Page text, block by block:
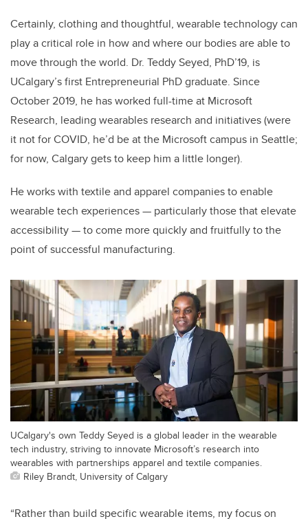
Certainly, clothing and thoughtful, wearable technology can
play a critical role in how and where our bodies are able to
move through the world. Dr. Teddy Seyed, PhD’19, is
UCalgary’s first Entrepreneurial PhD graduate. Since
October 2019, he has worked full-time at Microsoft
Research, leading wearables research and initiatives (were
it not for COVID, he’d be at the Microsoft campus in Seattle;
for now, Calgary gets to keep him a little longer).
He works with textile and apparel companies to enable
wearable tech experiences — particularly those that elevate
accessibility — to come more quickly and fruitfully to the
point of successful manufacturing.
UCalgary's own Teddy Seyed is a global leader in the wearable
tech industry, striving to innovate Microsoft’s research into
wearables with partnerships apparel and textile companies.
Riley Brandt, University of Calgary
“Rather than build specific wearable items, my focus on